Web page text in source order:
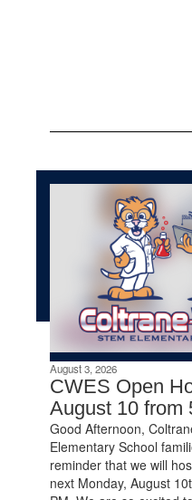
August 3, 2026
CWES Open
August 10 from
Good Afternoon,
Elementary School
reminder that we will
next Monday, August